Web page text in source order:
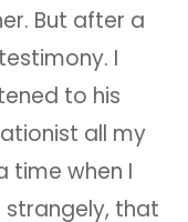
But after a
I
to his
all my
time when I
strangely, that